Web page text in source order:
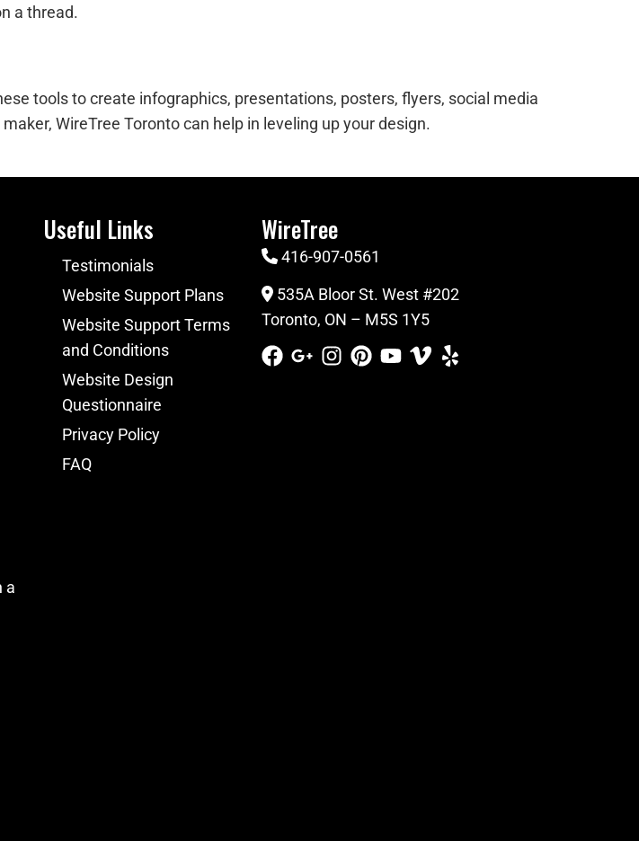
a thread.
tools to create infographics, presentations, posters, flyers, social media
WireTree Toronto can help in leveling up your design.
a
Useful Links
Testimonials
Website Support Plans
Website Support Terms
and Conditions
Website Design
Questionnaire
Privacy Policy
FAQ
WireTree
416-907-0561
535A Bloor St. West #202
Toronto, ON – M5S 1Y5